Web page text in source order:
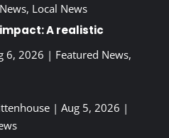
, Local News
A realistic
6, 2026 | Featured News,
| Aug 5, 2026 |